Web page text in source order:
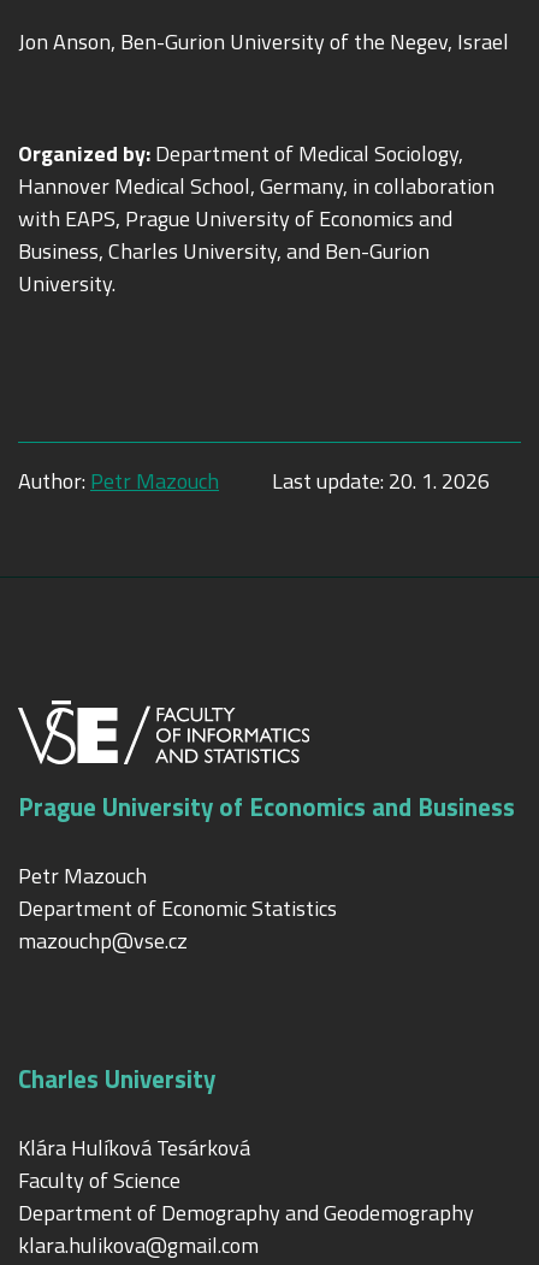
Jon Anson, Ben-Gurion University of the Negev, Israel
Organized by:Department of Medical Sociology,
Hannover Medical School, Germany, in collaboration
with EAPS, Prague University of Economics and
Business, Charles University, and Ben-Gurion
University.
Author: Petr Mazouch Last update: 20. 1. 2026
Prague University of Economics and Business
Petr Mazouch
Department of Economic Statistics
mazouchp@vse.cz
Charles University
Klára Hulíková Tesárková
Faculty of Science
Department of Demography and Geodemography
klara.hulikova@gmail.com